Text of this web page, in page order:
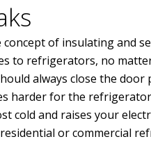
concept of insulating and
to refrigerators, no
always close the
harder for the
cold and raises your
or commercial